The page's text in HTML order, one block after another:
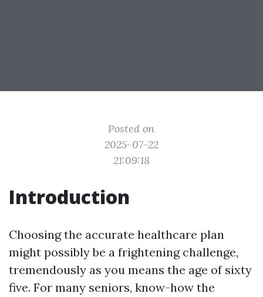
Posted on
2025-07-22
21:09:18
Introduction
Choosing the accurate healthcare plan
might possibly be a frightening challenge,
tremendously as you means the age of sixty
five. For many seniors, know-how the